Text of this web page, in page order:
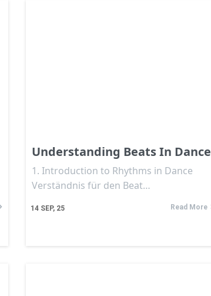
Understanding Beats In Dance
14 SEP, 25
1. Introduction to Rhythms in Dance
Verständnis für den Beat…
Read More